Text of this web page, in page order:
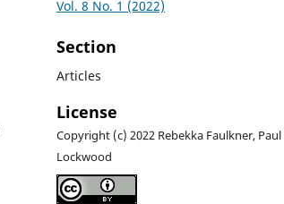
Vol. 8 No. 1 (2022)
Section
Articles
License
Copyright (c) 2022 Rebekka Faulkner, Paul
Lockwood